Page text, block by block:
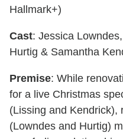
Hallmark+)
Cast: Jessica
Hurtig & Samantha
Premise: While
for a live Christmas
(Lissing and Kendrick),
(Lowndes and Hurtig)